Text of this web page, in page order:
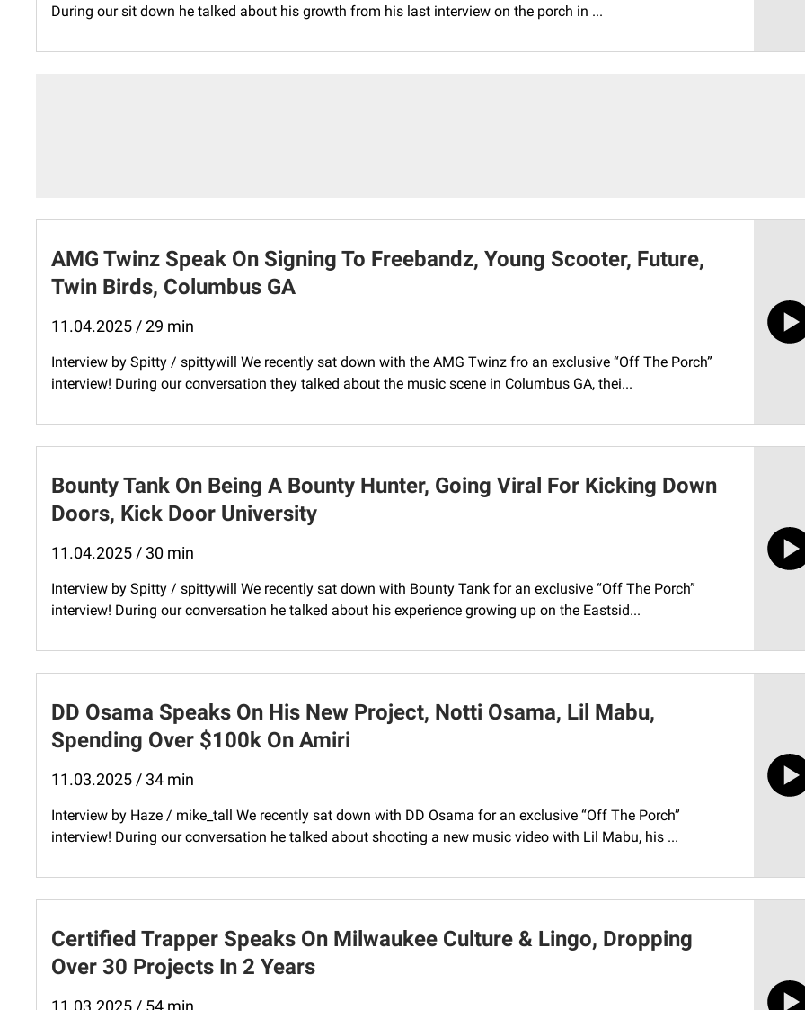
During our sit down he talked about his growth from his last interview on the porch in ...
AMG Twinz Speak On Signing To Freebandz, Young Scooter, Future,
Twin Birds, Columbus GA
11.04.2025 / 29 min
Interview by Spitty / spittywill We recently sat down with the AMG Twinz fro an exclusive “Off The Porch”
interview! During our conversation they talked about the music scene in Columbus GA, thei...
Bounty Tank On Being A Bounty Hunter, Going Viral For Kicking Down
Doors, Kick Door University
11.04.2025 / 30 min
Interview by Spitty / spittywill We recently sat down with Bounty Tank for an exclusive “Off The Porch”
interview! During our conversation he talked about his experience growing up on the Eastsid...
DD Osama Speaks On His New Project, Notti Osama, Lil Mabu,
Spending Over $100k On Amiri
11.03.2025 / 34 min
Interview by Haze / mike_tall We recently sat down with DD Osama for an exclusive “Off The Porch”
interview! During our conversation he talked about shooting a new music video with Lil Mabu, his ...
Certified Trapper Speaks On Milwaukee Culture & Lingo, Dropping
Over 30 Projects In 2 Years
11.03.2025 / 54 min